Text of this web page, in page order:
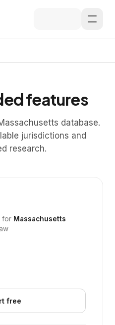
features
database.
jurisdictions and
research.
for Massachusetts
free